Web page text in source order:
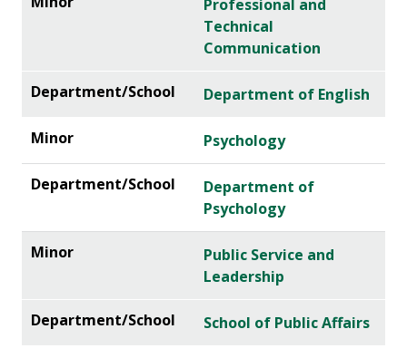
Professional and
Technical
Communication
Department of English
Psychology
Department of
Psychology
Public Service and
Leadership
School of Public Affairs